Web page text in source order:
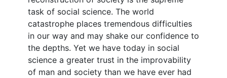
task of social science. The world
catastrophe places tremendous difficulties
in our way and may shake our confidence to
the depths. Yet we have today in social
science a greater trust in the improvability
of man and society than we have ever had